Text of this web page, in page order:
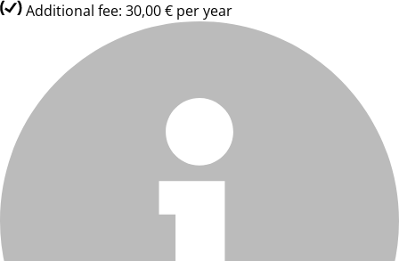
Additional fee: 30,00 € per year